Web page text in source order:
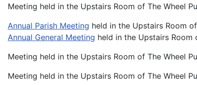
Meeting held in the Upstairs Room of The Wheel
Annual Parish Meeting held in the Upstairs Room
Annual General Meeting held in the Upstairs Room
Meeting held in the Upstairs Room of The Wheel
Meeting held in the Upstairs Room of The Wheel